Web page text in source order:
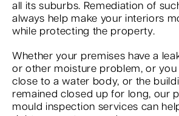
all its suburbs. Remediation of
always help make your interiors
while protecting the property.
Whether your premises have a
or other moisture problem, or you
close to a water body, or the
remained closed up for long, our
mould inspection services can